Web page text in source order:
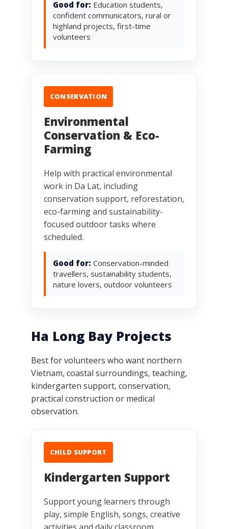
Good for: Education students,
confident communicators, rural or
highland projects, first-time
volunteers
CONSERVATION
Environmental
Conservation & Eco-
Farming
Help with practical environmental
work in Da Lat, including
conservation support, reforestation,
eco-farming and sustainability-
focused outdoor tasks where
scheduled.
Good for: Conservation-minded
travellers, sustainability students,
nature lovers, outdoor volunteers
Ha Long Bay Projects
Best for volunteers who want northern
Vietnam, coastal surroundings, teaching,
kindergarten support, conservation,
practical construction or medical
observation.
CHILD SUPPORT
Kindergarten Support
Support young learners through
play, simple English, songs, creative